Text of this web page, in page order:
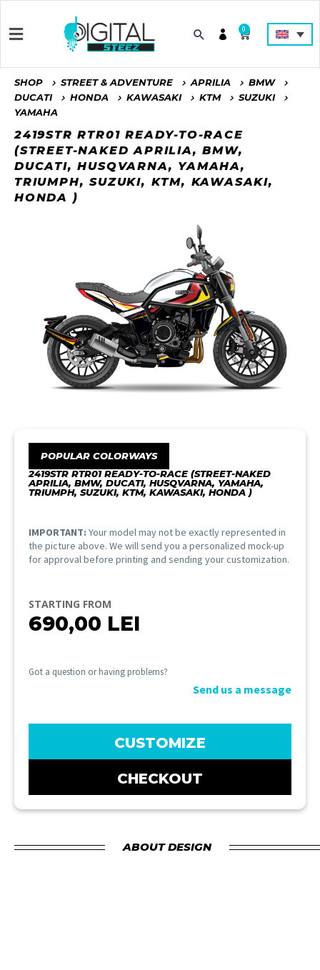
0
SHOP STREET & ADVENTURE APRILIA
BMW
DUCATI
HONDA KAWASAKI KTM
SUZUKI
YAMAHA
2419STR RTR01 READY-TO-RACE
(STREET-NAKED APRILIA, BMW,
DUCATI, HUSQVARNA, YAMAHA,
TRIUMPH, SUZUKI, KTM, KAWASAKI,
HONDA )
POPULAR COLORWAYS
2419STR RTR01 READY-TO-RACE (STREET-NAKED
APRILIA, BMW, DUCATI, HUSQVARNA, YAMAHA,
TRIUMPH, SUZUKI, KTM, KAWASAKI, HONDA )
IMPORTANT: Your model may not be exactly represented in
the picture above. We will send you a personalized mock-up
for approval before printing and sending your customization.
STARTING FROM
690,00 LEI
Got a question or having problems?
Send us a message
CUSTOMIZE
CHECKOUT
ABOUT DESIGN